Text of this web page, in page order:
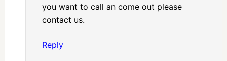
you want to call an come out please
contact us.
Reply